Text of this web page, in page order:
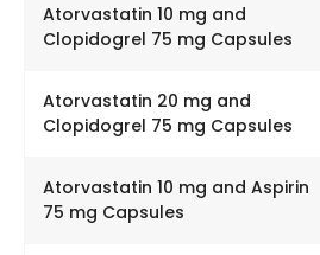
Atorvastatin 10 mg and
Clopidogrel 75 mg Capsules
Atorvastatin 20 mg and
Clopidogrel 75 mg Capsules
Atorvastatin 10 mg and Aspirin
75 mg Capsules